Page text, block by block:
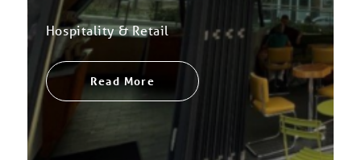
Hospitality & Retail
Read More